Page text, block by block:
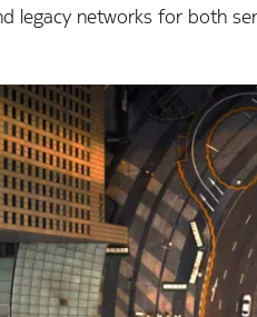
legacy networks for both